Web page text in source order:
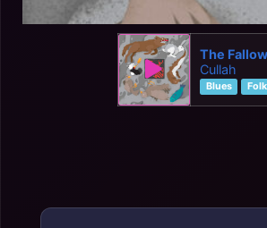
The
Cullah
Blues Folk